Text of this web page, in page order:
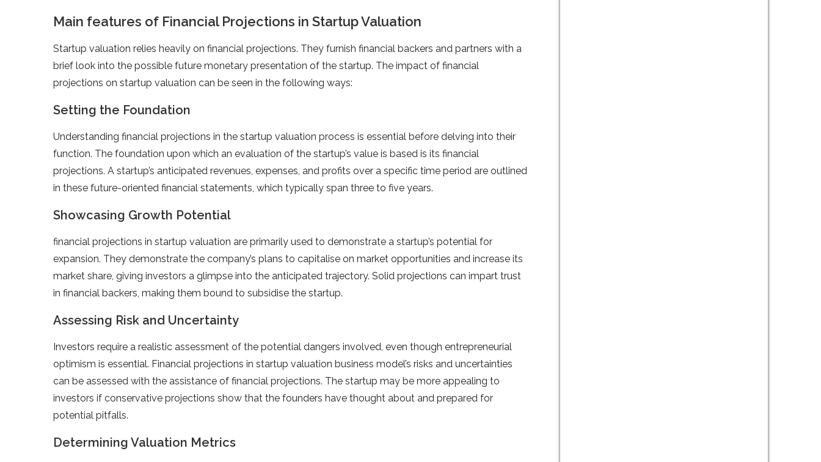
Main features of Financial Projections in Startup Valuation
Startup valuation relies heavily on financial projections. They furnish financial backers and partners with a
brief look into the possible future monetary presentation of the startup. The impact of financial
projections on startup valuation can be seen in the following ways:
Setting the Foundation
Understanding financial projections in the startup valuation process is essential before delving into their
function. The foundation upon which an evaluation of the startup’s value is based is its financial
projections. A startup’s anticipated revenues, expenses, and profits over a specific time period are outlined
in these future-oriented financial statements, which typically span three to five years.
Showcasing Growth Potential
financial projections in startup valuation are primarily used to demonstrate a startup’s potential for
expansion. They demonstrate the company’s plans to capitalise on market opportunities and increase its
market share, giving investors a glimpse into the anticipated trajectory. Solid projections can impart trust
in financial backers, making them bound to subsidise the startup.
Assessing Risk and Uncertainty
Investors require a realistic assessment of the potential dangers involved, even though entrepreneurial
optimism is essential. Financial projections in startup valuation business model’s risks and uncertainties
can be assessed with the assistance of financial projections. The startup may be more appealing to
investors if conservative projections show that the founders have thought about and prepared for
potential pitfalls.
Determining Valuation Metrics